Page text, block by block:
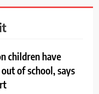
children have
of school, says